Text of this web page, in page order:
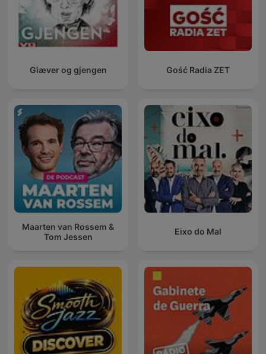
Giæver og gjengen Gość Radia ZET
Maarten van Rossem &
Tom Jessen
Eixo do Mal